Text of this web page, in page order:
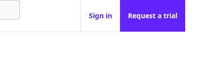
Sign in Request a trial